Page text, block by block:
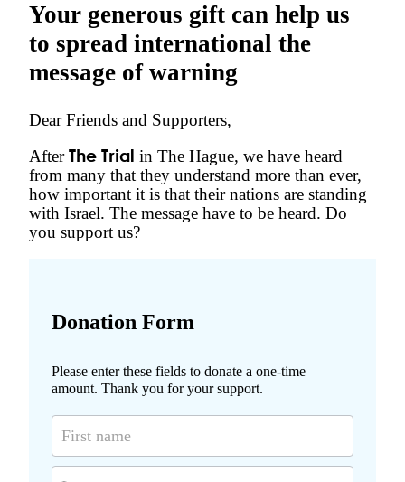
Your generous gift can help us
to spread international the
message of warning
Dear Friends and Supporters,
AfterThe Trial in The Hague, we have heard
from many that they understand more than ever,
how important it is that their nations are standing
with Israel. The message have to be heard. Do
you support us?
Donation Form
Please enter these fields to donate a one-time
amount. Thank you for your support.
D
n